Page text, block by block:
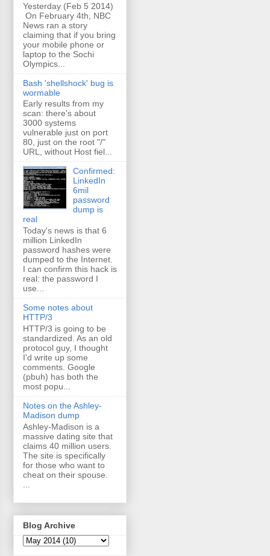
Yesterday (Feb 5 2014)
On February 4th, NBC
News ran a story
claiming that if you bring
your mobile phone or
laptop to the Sochi
Olympics...
Bash 'shellshock' bug is
wormable
Early results from my
scan: there's about
3000 systems
vulnerable just on port
80, just on the root "/"
URL, without Host fiel...
Confirmed:
LinkedIn
6mil
password
dump is
real
Today's news is that 6
million LinkedIn
password hashes were
dumped to the Internet.
I can confirm this hack is
real: the password I
use...
Some notes about
HTTP/3
HTTP/3 is going to be
standardized. As an old
protocol guy, I thought
I'd write up some
comments. Google
(pbuh) has both the
most popu...
Notes on the Ashley-
Madison dump
Ashley-Madison is a
massive dating site that
claims 40 million users.
The site is specifically
for those who want to
cheat on their spouse.
Blog Archive